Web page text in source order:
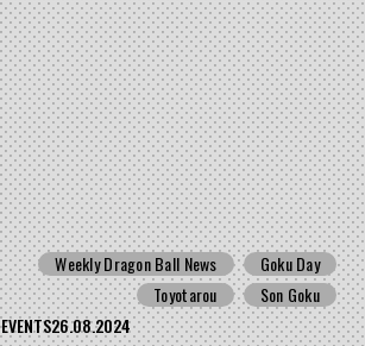
Weekly Dragon Ball News
Goku Day
Toyotarou
Son Goku
EVENTS26.08.2024